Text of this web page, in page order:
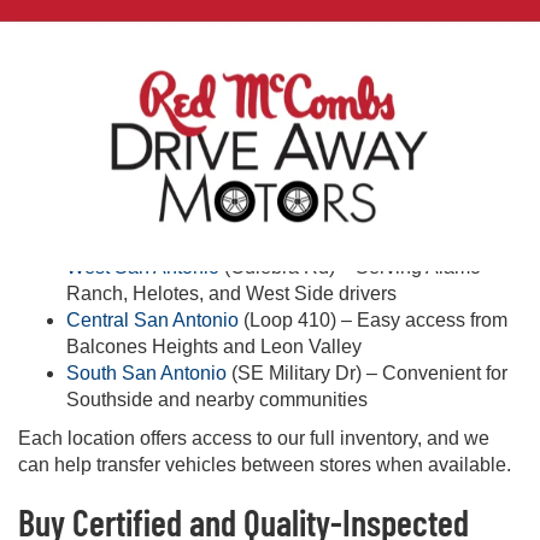
Quality & Peace of Mind
Warranty and protection plans may be available on select
vehicles—ask our team for details.
Shop Used Cars Near You in San Antonio
Looking for used cars near you in San Antonio? Visit one of
our three convenient locations:
West San Antonio (Culebra Rd) – Serving Alamo
Ranch, Helotes, and West Side drivers
Central San Antonio (Loop 410) – Easy access from
Balcones Heights and Leon Valley
South San Antonio (SE Military Dr) – Convenient for
Southside and nearby communities
Each location offers access to our full inventory, and we
can help transfer vehicles between stores when available.
Buy Certified and Quality-Inspected